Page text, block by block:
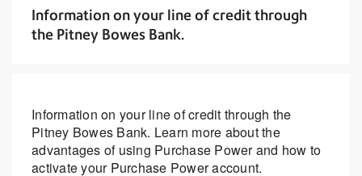
Information on your line of credit through
the Pitney Bowes Bank.
Information on your line of credit through the
Pitney Bowes Bank. Learn more about the
advantages of using Purchase Power and how to
activate your Purchase Power account.